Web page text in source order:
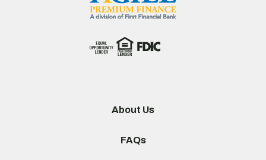
About Us
FAQs